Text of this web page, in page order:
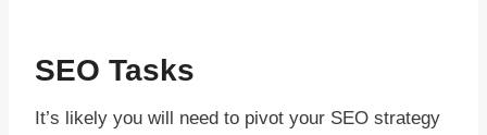
SEO Tasks
It’s likely you will need to pivot your SEO strategy